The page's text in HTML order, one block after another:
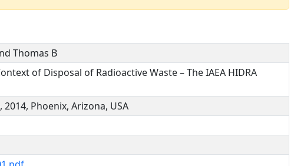
Thomas B
of Disposal of Radioactive Waste – The IAEA HIDRA
Phoenix, Arizona, USA